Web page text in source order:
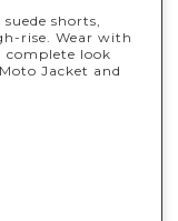
shorts,
rise. Wear with
complete look
Jacket and